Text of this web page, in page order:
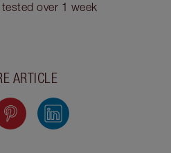
over 1 week
ARTICLE